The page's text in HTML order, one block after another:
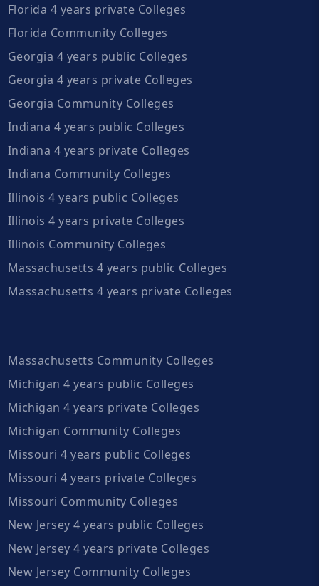
Florida 4 years private Colleges
Florida Community Colleges
Georgia 4 years public Colleges
Georgia 4 years private Colleges
Georgia Community Colleges
Indiana 4 years public Colleges
Indiana 4 years private Colleges
Indiana Community Colleges
Illinois 4 years public Colleges
Illinois 4 years private Colleges
Illinois Community Colleges
Massachusetts 4 years public Colleges
Massachusetts 4 years private Colleges
Massachusetts Community Colleges
Michigan 4 years public Colleges
Michigan 4 years private Colleges
Michigan Community Colleges
Missouri 4 years public Colleges
Missouri 4 years private Colleges
Missouri Community Colleges
New Jersey 4 years public Colleges
New Jersey 4 years private Colleges
New Jersey Community Colleges